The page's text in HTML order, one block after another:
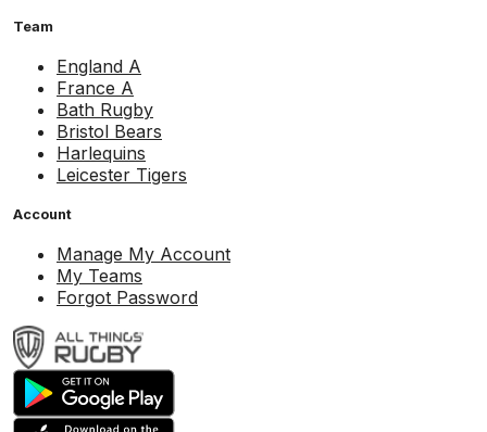
Team
England A
France A
Bath Rugby
Bristol Bears
Harlequins
Leicester Tigers
Account
Manage My Account
My Teams
Forgot Password